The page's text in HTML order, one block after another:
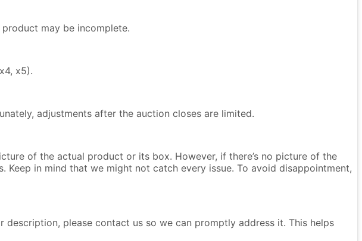
may be incomplete.
x5).
adjustments after the auction closes are limited.
of the actual product or its box. However, if there’s no picture of the
in mind that we might not catch every issue. To avoid disappointment,
please contact us so we can promptly address it. This helps